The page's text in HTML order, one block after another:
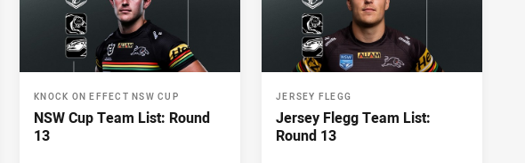
KNOCK ON EFFECT NSW CUP
NSW Cup Team List: Round
13
JERSEY FLEGG
Jersey Flegg Team List:
Round 13